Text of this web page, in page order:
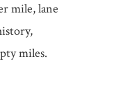
mile, lane
miles.